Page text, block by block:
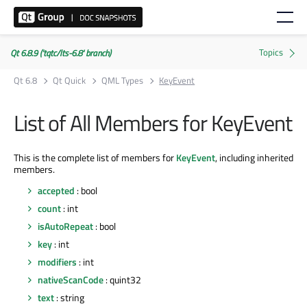
Qt 6.8.9 ('tqtc/lts-6.8' branch)
Qt 6.8
Qt Quick QML Types KeyEvent
List of All Members for KeyEvent
This is the complete list of members forKeyEvent, including inherited
members.
accepted : bool
count: int
isAutoRepeat: bool
key: int
modifiers : int
nativeScanCode: quint32
text: string